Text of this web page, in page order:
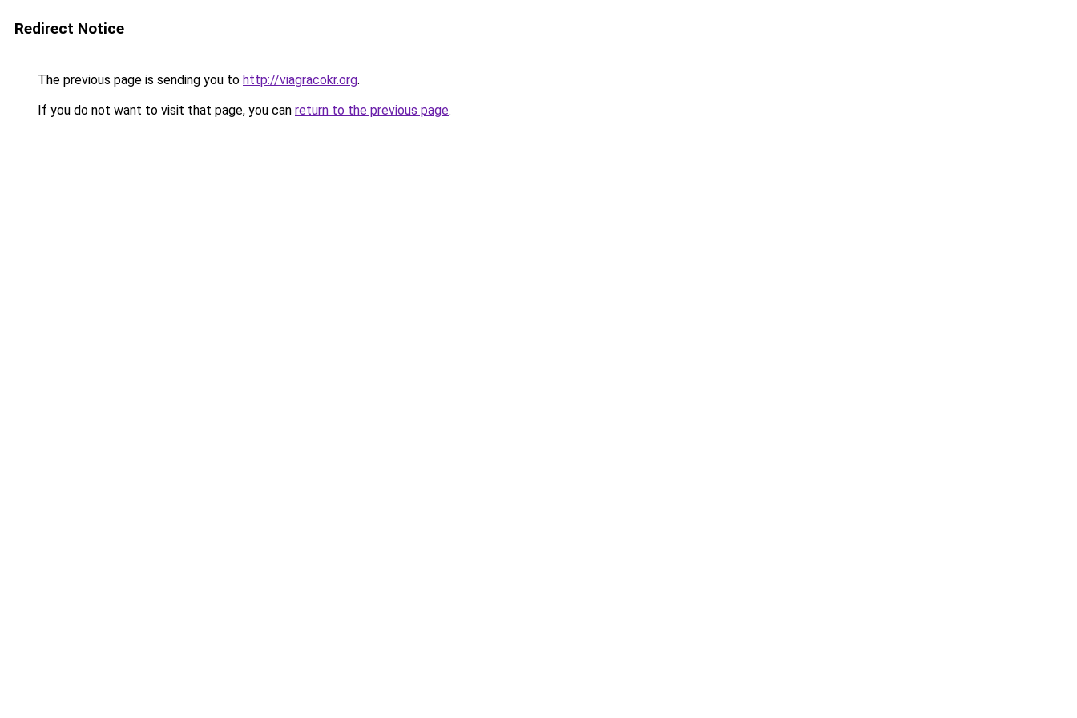
Redirect Notice
The previous page is sending you to http://viagracokr.org.
If you do not want to visit that page, you can return to the previous page.